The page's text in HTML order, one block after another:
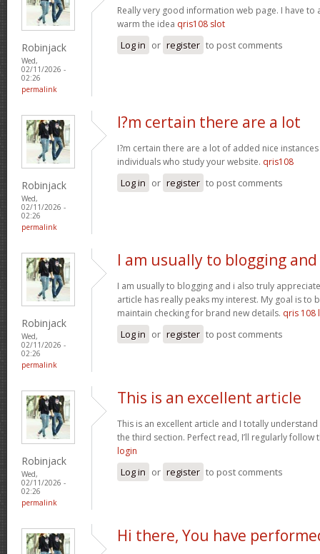
Robinjack
Wed,
02/11/2026 -
02:26
permalink
Really very good information web page. I have to
warm the idea qris108 slot
Log in or register to post comments
Robinjack
Wed,
02/11/2026 -
02:26
permalink
I?m certain there are a lot
I?m certain there are a lot of added nice
individuals who study your website. qris108
Log in or register to post comments
Robinjack
Wed,
02/11/2026 -
02:26
permalink
I am usually to blogging and
I am usually to blogging and i also truly
article has really peaks my interest. My goal is to
maintain checking for brand new details. qris 108
Log in or register to post comments
Robinjack
Wed,
02/11/2026 -
02:26
permalink
This is an excellent article
This is an excellent article and I totally
the third section. Perfect read, I’ll regularly
login
Log in or register to post comments
Hi there, You have